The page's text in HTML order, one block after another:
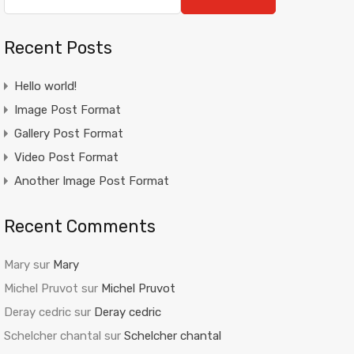
Recent Posts
Hello world!
Image Post Format
Gallery Post Format
Video Post Format
Another Image Post Format
Recent Comments
Marysur Mary
Michel Pruvot sur Michel Pruvot
Deray cedricsur Deray cedric
Schelcher chantal sur Schelcher chantal